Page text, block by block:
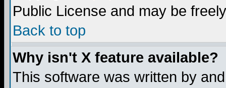
Public License and may be
Back to top
Why isn't X feature available?
This software was written by